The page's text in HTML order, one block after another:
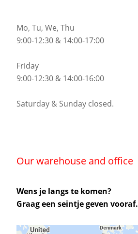
Mo, Tu, We, Thu
9:00-12:30 & 14:00-17:00
Friday
9:00-12:30 & 14:00-16:00
Saturday & Sunday closed.
Our warehouse and office
Wens je langs te komen?
Graag een seintje geven vooraf.